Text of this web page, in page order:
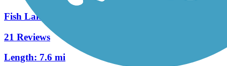
Fish Lake Trail
21 Reviews
Length: 7.6 mi